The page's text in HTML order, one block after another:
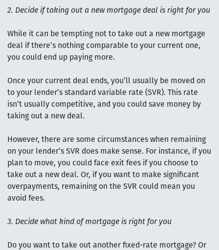
2. Decide if taking out a new mortgage deal is right for you
While it can be tempting not to take out a new mortgage
deal if there’s nothing comparable to your current one,
you could end up paying more.
Once your current deal ends, you’ll usually be moved on
to your lender’s standard variable rate (SVR). This rate
isn’t usually competitive, and you could save money by
taking out a new deal.
However, there are some circumstances when remaining
on your lender’s SVR does make sense. For instance, if you
plan to move, you could face exit fees if you choose to
take out a new deal. Or, if you want to make significant
overpayments, remaining on the SVR could mean you
avoid fees.
3. Decide what kind of mortgage is right for you
Do you want to take out another fixed-rate mortgage? Or